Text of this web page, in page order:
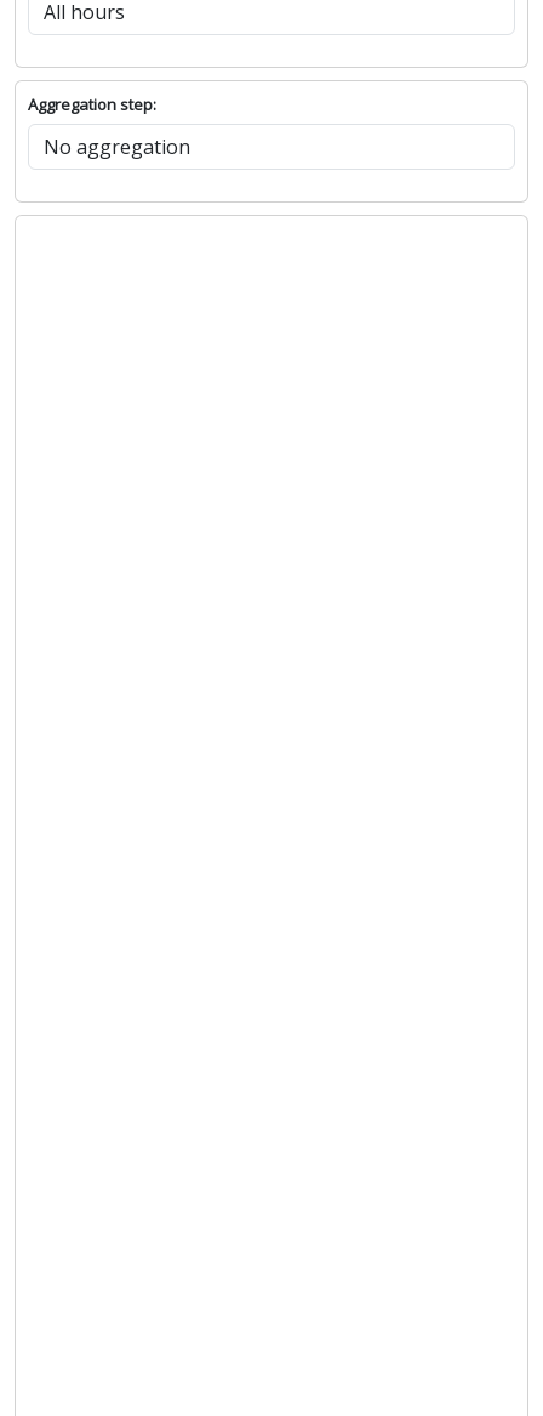
Aggregation step: